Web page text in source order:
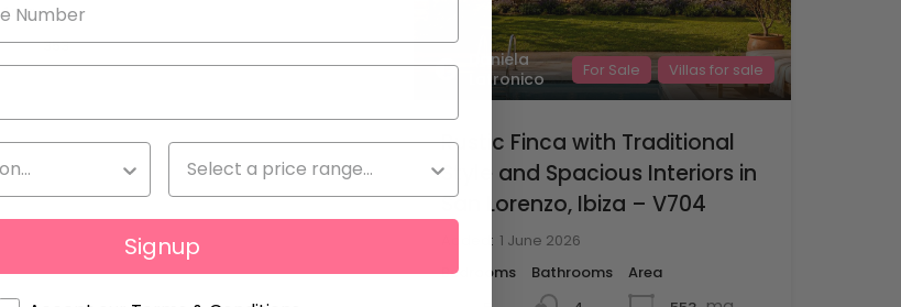
Area
353 mq
By
Natalia Giménez
Daniela
Latronico
For Sale Villas for sale
Rustic Finca with Traditional
Style and Spacious Interiors in
San Lorenzo, Ibiza – V704
Added: 1 June 2026
Bedrooms
Bathrooms
Area
Signup